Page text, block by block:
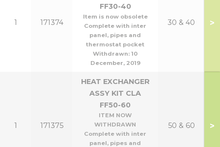
1 171374
FF30-40
Item is now obsolete
Complete with inter
panel, pipes and
thermostat pocket
Withdrawn: 10
December, 2019
30 & 40 >
1 171375
HEAT EXCHANGER
ASSY KIT CLA
FF50-60
ITEM NOW
WITHDRAWN
Complete with inter
panel, pipes and
50 & 60 >